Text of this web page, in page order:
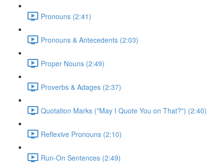
Pronouns (2:41)
Pronouns & Antecedents (2:03)
Proper Nouns (2:49)
Proverbs & Adages (2:37)
Quotation Marks ("May I Quote You on That?") (2:40)
Reflexive Pronouns (2:10)
Run-On Sentences (2:49)